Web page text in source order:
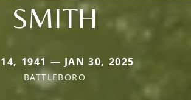
SMITH
14, 1941 — JAN 30, 2025
BATTLEBORO